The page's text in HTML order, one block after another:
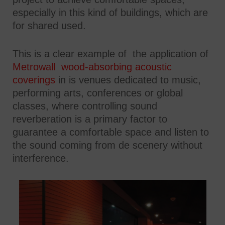
especially in this kind of buildings, which are
for shared used.
This is a clear example of the application of
Metrowall wood-absorbing acoustic
coverings in is venues dedicated to music,
performing arts, conferences or global
classes, where controlling sound
reverberation is a primary factor to
guarantee a comfortable space and listen to
the sound coming from de scenery without
interference.